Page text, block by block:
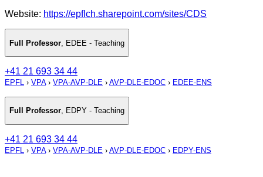
Website: https://epflch.sharepoint.com/sites/CDS
Full Professor EDEE - Teaching
+41 21 693 34 44
EPFL › VPA› VPA-AVP-DLE › AVP-DLE-EDOC › EDEE-ENS
Full Professor, EDPY - Teaching
+41 21 693 34 44
EPFL › VPA› VPA-AVP-DLE › AVP-DLE-EDOC › EDPY-ENS